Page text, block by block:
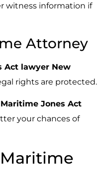
witness information if
Attorney
Act lawyer New
rights are protected.
Maritime Jones Act
your chances of